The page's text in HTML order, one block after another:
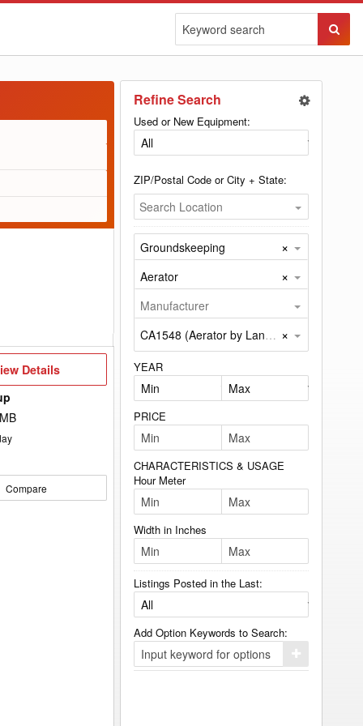
Details
Compare
Refine Search
Used or New Equipment:
ZIP/Postal Code or City + State:
Search Location
Groundskeeping ×
Aerator ×
Manufacturer
CA1548 (Aerator by Land Pride) ×
YEAR
PRICE
CHARACTERISTICS & USAGE
Hour Meter
Width in Inches
Listings Posted in the Last:
Add Option Keywords to Search:
Click
here